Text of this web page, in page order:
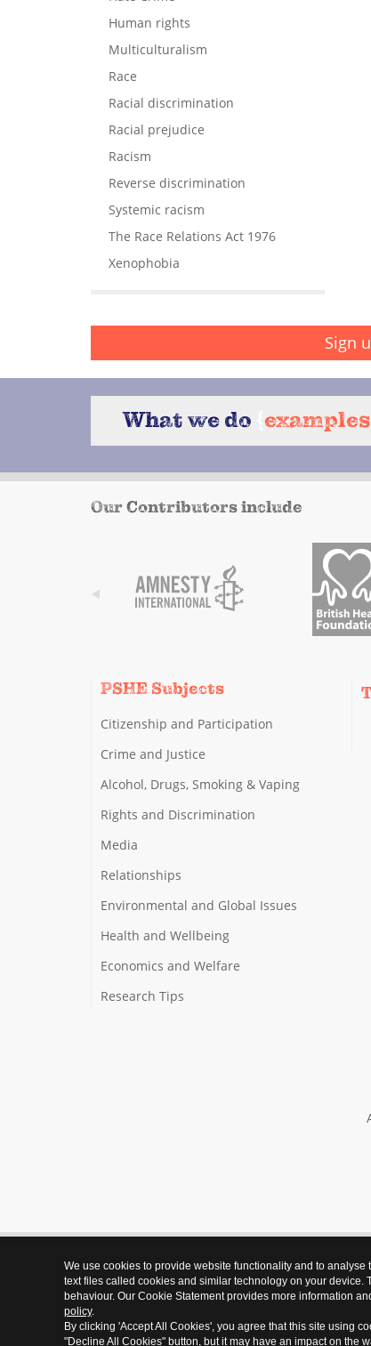
Human rights
Multiculturalism
Race
Racial discrimination
Racial prejudice
Racism
Reverse discrimination
Systemic racism
The Race Relations Act 1976
Xenophobia
Sign
What we do examples
Our Contributors include
PSHE Subjects
Citizenship and Participation
Crime and Justice
Alcohol, Drugs, Smoking & Vaping
Rights and Discrimination
Media
Relationships
Environmental and Global Issues
Health and Wellbeing
Economics and Welfare
Research Tips
We use cookies to provide website functionality and to
text files called cookies and similar technology on your
behaviour. Our Cookie Statement provides more information
policy.
By clicking 'Accept All Cookies', you agree that this site using
"Decline All Cookies" button, but it may have an impact on the